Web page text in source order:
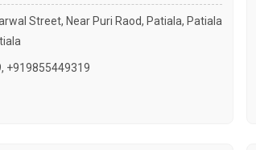
Street, Near Puri Raod, Patiala, Patiala
, +919855449319